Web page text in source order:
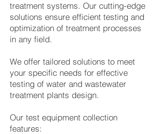
treatment systems. Our cutting-edge
solutions ensure efficient testing and
optimization of treatment processes
in any field.
We offer tailored solutions to meet
your specific needs for effective
testing of water and wastewater
treatment plants design.
Our test equipment collection
features: